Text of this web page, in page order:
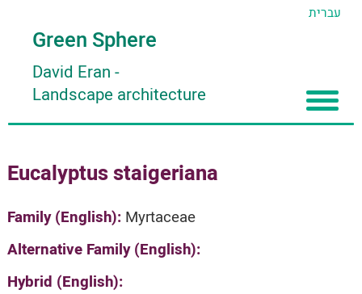
עברית
Green Sphere
David Eran -
Landscape architecture
About
About David Eran
About HORTIDAT Tool
Articles
Search plants
'סגור תפריט'
Eucalyptus staigeriana
Family (English): Myrtaceae
Alternative Family (English):
Hybrid (English):